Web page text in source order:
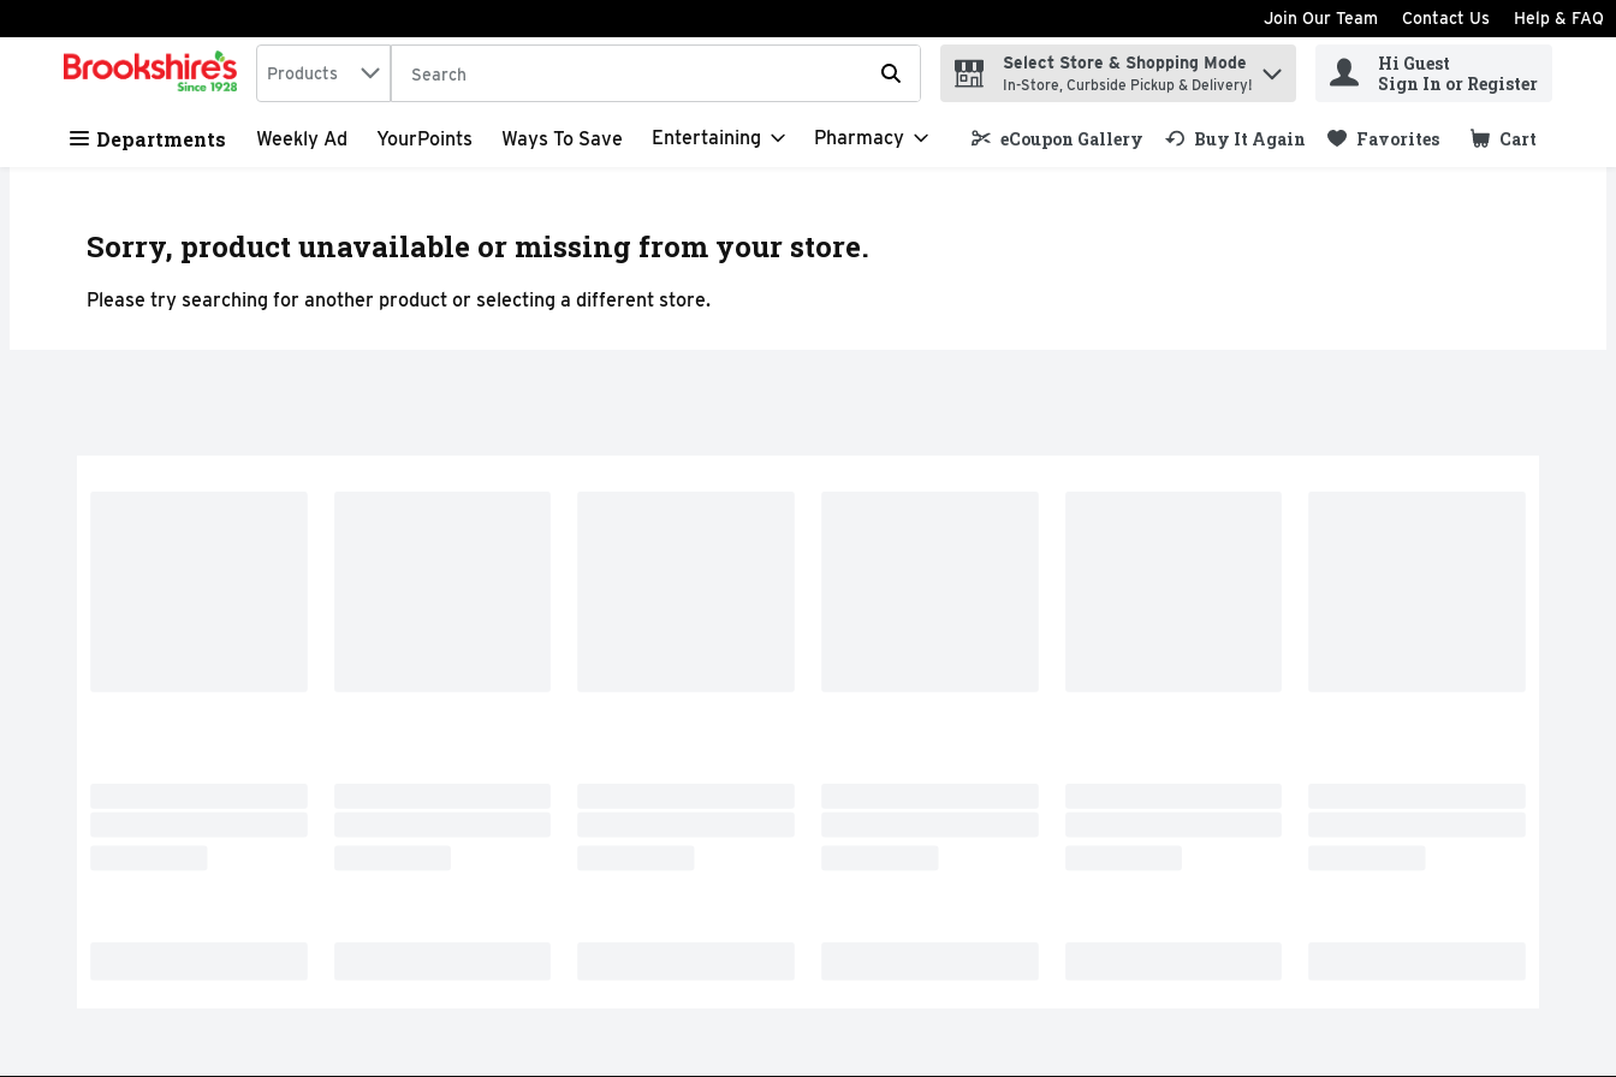
Skip header to page content
Join Our Team Contact Us Help & FAQ
.
Search in
Products The following text field is used to search for items. Type your search term to find items.
Select Store & Shopping Mode
In-Store, Curbside Pickup & Delivery!
Hi Guest
Sign In or Register
Departments Weekly Ad YourPoints Ways To Save Entertaining Pharmacy eCoupon Gallery Buy It Again Favorites Cart
.
Sorry, product unavailable or missing from your store.
Please try searching for another product or selecting a different store.